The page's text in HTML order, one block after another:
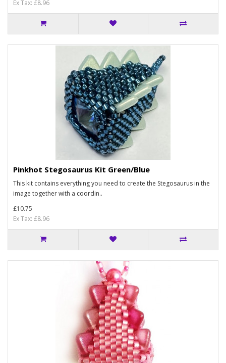
Ex Tax: £8.96
Pinkhot Stegosaurus Kit Green/Blue
This kit contains everything you need to create the Stegosaurus in the
image together with a coordin..
£10.75
Ex Tax: £8.96